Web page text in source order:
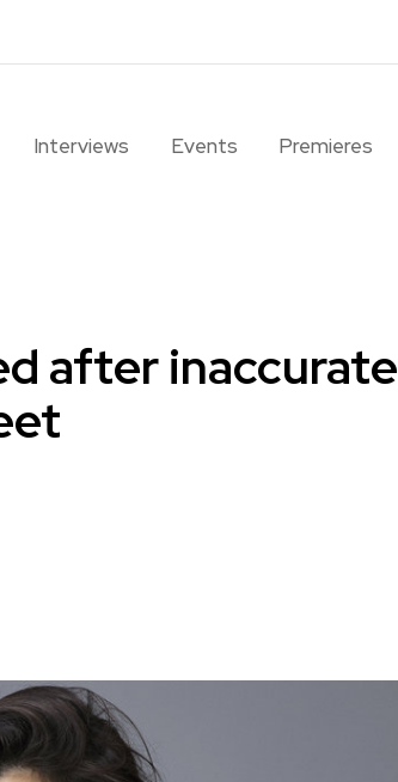
Interviews Events Premieres
after inaccurate